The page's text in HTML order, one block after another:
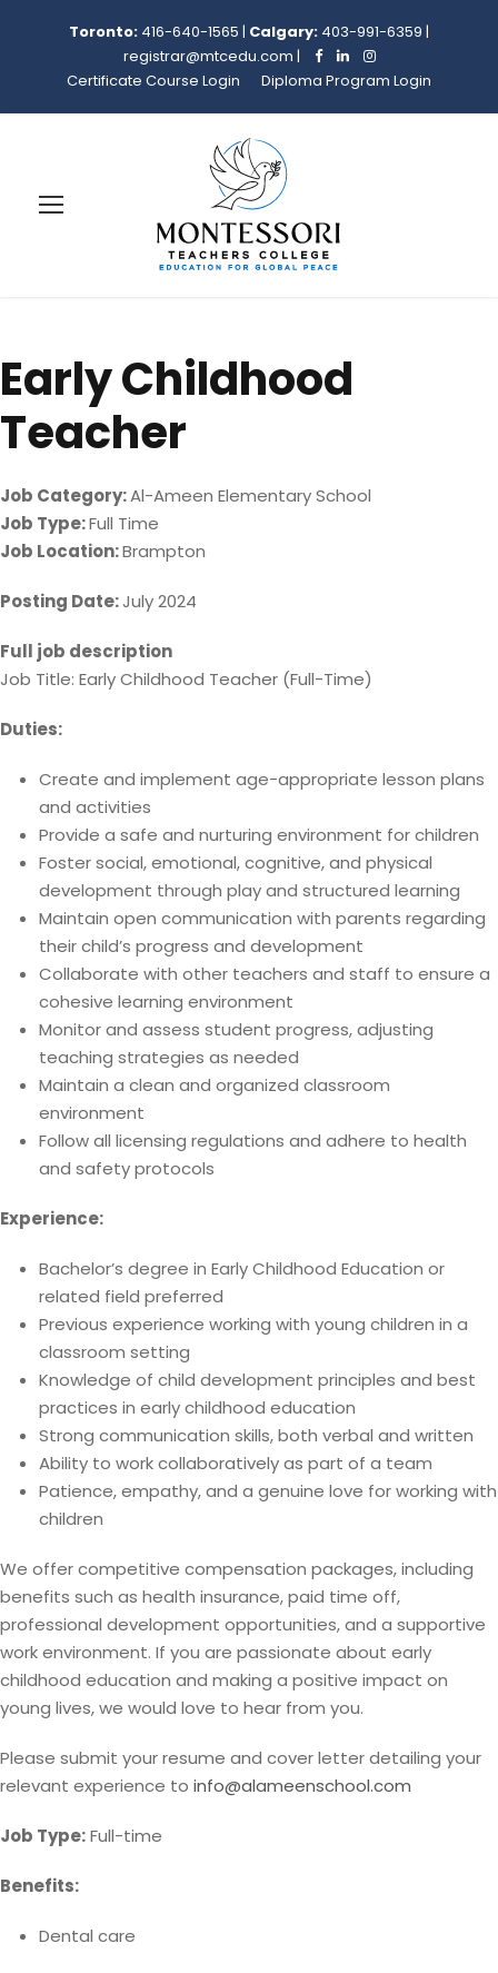
Toronto: 416-640-1565 | Calgary: 403-991-6359 |
registrar@mtcedu.com |
Certificate Course Login
Diploma Program Login
Early Childhood
Teacher
Job Category:Al-Ameen Elementary School
Job Type:Full Time
Job Location:Brampton
Posting Date:July 2024
Full job description
Job Title: Early Childhood Teacher (Full-Time)
Duties:
Create and implement age-appropriate lesson plans
and activities
Provide a safe and nurturing environment for children
Foster social, emotional, cognitive, and physical
development through play and structured learning
Maintain open communication with parents regarding
their child’s progress and development
Collaborate with other teachers and staff to ensure a
cohesive learning environment
Monitor and assess student progress, adjusting
teaching strategies as needed
Maintain a clean and organized classroom
environment
Follow all licensing regulations and adhere to health
and safety protocols
Experience:
Bachelor’s degree in Early Childhood Education or
related field preferred
Previous experience working with young children in a
classroom setting
Knowledge of child development principles and best
practices in early childhood education
Strong communication skills, both verbal and written
Ability to work collaboratively as part of a team
Patience, empathy, and a genuine love for working with
children
We offer competitive compensation packages, including
benefits such as health insurance, paid time off,
professional development opportunities, and a supportive
work environment. If you are passionate about early
childhood education and making a positive impact on
young lives, we would love to hear from you.
Please submit your resume and cover letter detailing your
relevant experience to info@alameenschool.com
Job Type:Full-time
Benefits:
Dental care